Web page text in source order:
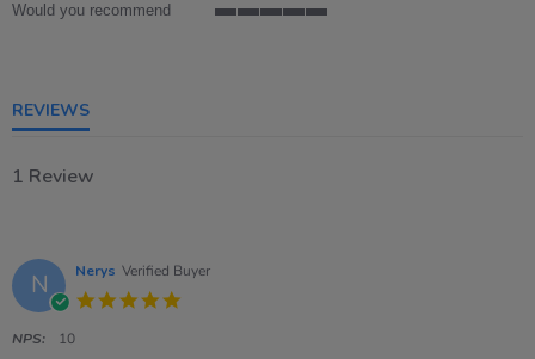
Would you recommend
REVIEWS
1 Review
N Nerys Verified Buyer
NPS: 10